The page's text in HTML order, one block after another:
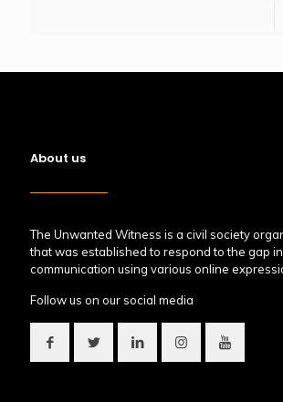
About us
The Unwanted Witness is a civil society
that was established to respond to the gap
communication using various online
Follow us on our social media